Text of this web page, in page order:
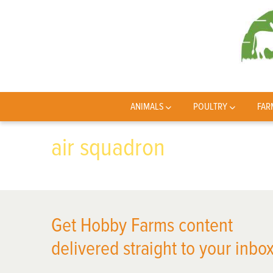
ANIMALS POULTRY
air squadron
Get Hobby Farms content
delivered straight to your